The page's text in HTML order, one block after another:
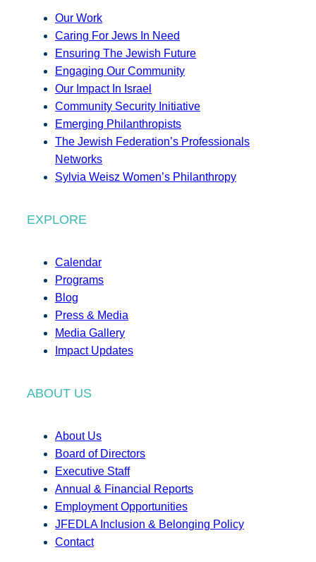
Our Work
Caring For Jews In Need
Ensuring The Jewish Future
Engaging Our Community
Our Impact In Israel
Community Security Initiative
Emerging Philanthropists
The Jewish Federation’s Professionals
Networks
Sylvia Weisz Women’s Philanthropy
EXPLORE
Calendar
Programs
Blog
Press & Media
Media Gallery
Impact Updates
ABOUT US
About Us
Board of Directors
Executive Staff
Annual & Financial Reports
Employment Opportunities
JFEDLA Inclusion & Belonging Policy
Contact